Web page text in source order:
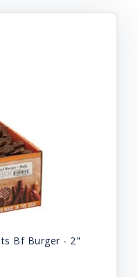
Bf Burger - 2"